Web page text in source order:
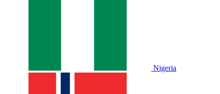
Nigeria